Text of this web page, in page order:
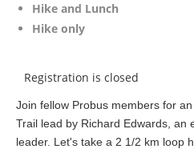
Hike and Lunch
Hike only
Registration is closed
Join fellow Probus members for
Trail lead by Richard Edwards, an
leader. Let's take a 2 1/2 km loop